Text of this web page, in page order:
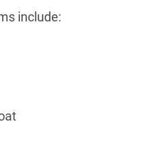
include: